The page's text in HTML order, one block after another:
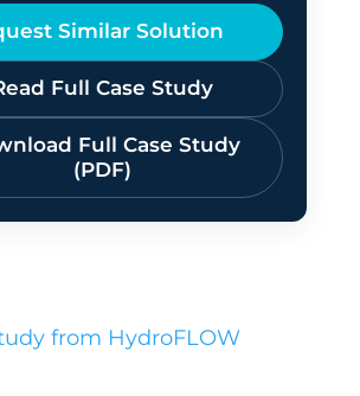
from HydroFLOW
Similar Solution
Full Case Study
Full Case Study
(PDF)